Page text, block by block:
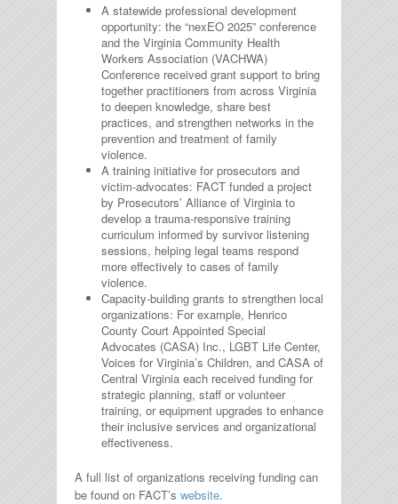
A statewide professional development
opportunity: the “nexEO 2025” conference
and the Virginia Community Health
Workers Association (VACHWA)
Conference received grant support to bring
together practitioners from across Virginia
to deepen knowledge, share best
practices, and strengthen networks in the
prevention and treatment of family
violence.
A training initiative for prosecutors and
victim-advocates: FACT funded a project
by Prosecutors’ Alliance of Virginia to
develop a trauma-responsive training
curriculum informed by survivor listening
sessions, helping legal teams respond
more effectively to cases of family
violence.
Capacity-building grants to strengthen local
organizations: For example, Henrico
County Court Appointed Special
Advocates (CASA) Inc., LGBT Life Center,
Voices for Virginia’s Children, and CASA of
Central Virginia each received funding for
strategic planning, staff or volunteer
training, or equipment upgrades to enhance
their inclusive services and organizational
effectiveness.
A full list of organizations receiving funding can
be found on FACT’s website.